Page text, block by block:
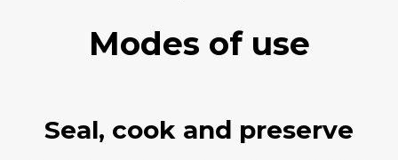
Modes of use
Seal, cook and preserve